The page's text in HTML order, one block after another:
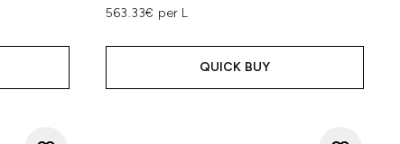
563.33€ per L
QUICK BUY